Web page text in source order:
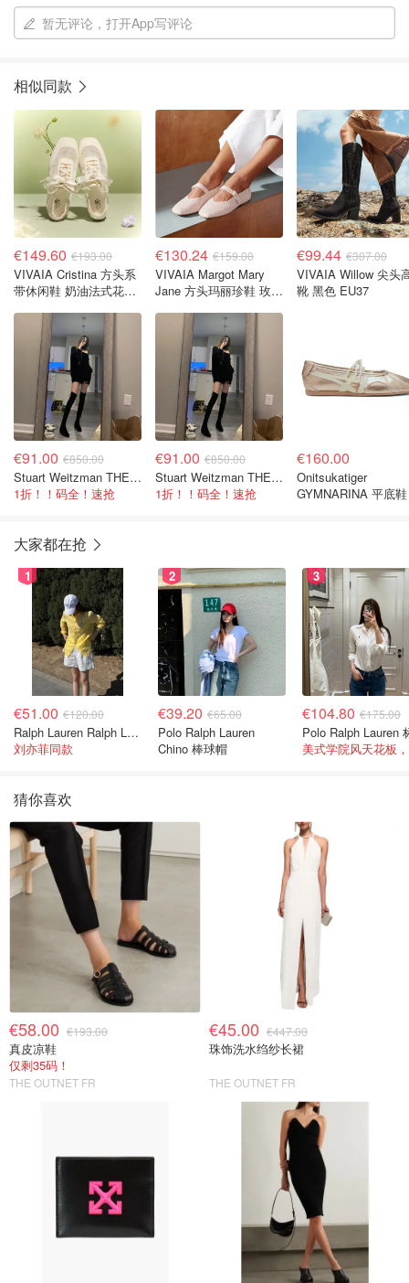
暂无评论，打开App写评论
相似同款
€149.60 €193.00
VIVAIA Cristina 方头系
带休闲鞋 奶油法式花卉
€130.24 €159.00
VIVAIA Margot Mary
Jane 方头玛丽珍鞋 玫瑰
€99.44 €307.00
VIVAIA Willow 尖头
靴 黑色 EU37
€91.00 €850.00
Stuart Weitzman THE OUTNET Jocey 弹力绒面过膝靴
1折！！码全！速抢
€91.00 €850.00
Stuart Weitzman THE OUTNET Jocey 弹力绒面过膝靴
1折！！码全！速抢
€160.00
Onitsukatiger
GYMNARINA 平底
大家都在抢
1
€51.00 €120.00
Ralph Lauren Ralph Lauren 男童亚麻衬衫
刘亦菲同款
2
€39.20 €65.00
Polo Ralph Lauren
Chino 棒球帽
3
€104.80 €175.00
猜你喜欢
€58.00 €193.00
真皮凉鞋
仅剩35码！
THE OUTNET FR
€45.00 €447.00
珠饰洗水绉纱长裙
THE OUTNET FR